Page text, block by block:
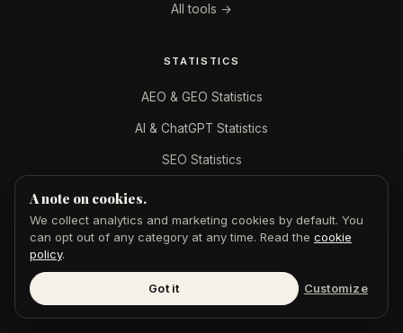
All tools →
STATISTICS
AEO & GEO Statistics
AI & ChatGPT Statistics
SEO Statistics
DIGITAL PR BY INDUSTRY
CPAs & Accountants
A note on cookies.
We collect analytics and marketing cookies by default. You
can opt out of any category at any time. Read the cookie
policy.
Got it Customize